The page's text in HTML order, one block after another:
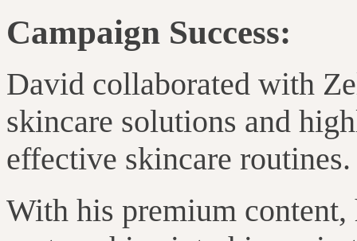
Campaign Success:
David collaborated with
skincare solutions and
effective skincare routines.
With his premium content,